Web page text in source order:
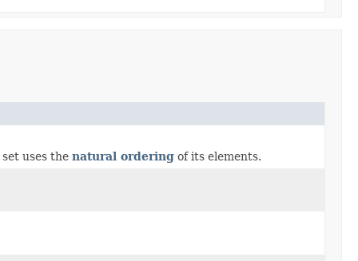
uses the natural ordering of its elements.